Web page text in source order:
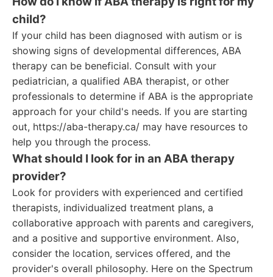
child?
If your child has been diagnosed with autism or is
showing signs of developmental differences, ABA
therapy can be beneficial. Consult with your
pediatrician, a qualified ABA therapist, or other
professionals to determine if ABA is the appropriate
approach for your child's needs. If you are starting
out, https://aba-therapy.ca/ may have resources to
help you through the process.
What should I look for in an ABA therapy
provider?
Look for providers with experienced and certified
therapists, individualized treatment plans, a
collaborative approach with parents and caregivers,
and a positive and supportive environment. Also,
consider the location, services offered, and the
provider's overall philosophy. Here on the Spectrum